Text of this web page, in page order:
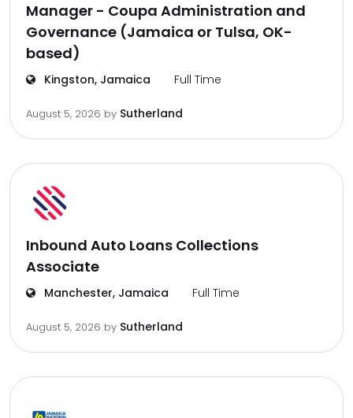
Manager - Coupa Administration and
Governance (Jamaica or Tulsa, OK-
based)
Kingston, Jamaica Full Time
August 5, 2026 by Sutherland
Inbound Auto Loans Collections
Associate
Manchester, Jamaica Full Time
August 5, 2026 by Sutherland